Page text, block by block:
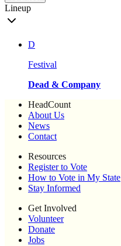
Lineup
D
Festival
Dead & Company
HeadCount
About Us
News
Contact
Resources
Register to Vote
How to Vote in My State
Stay Informed
Get Involved
Volunteer
Donate
Jobs